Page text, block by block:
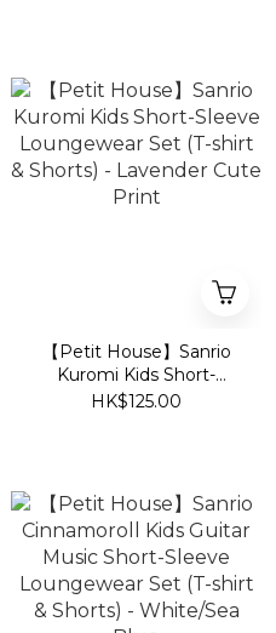
【Petit House】Sanrio
Kuromi Kids Short-
Sleeve Loungewear Set
HK$125.00